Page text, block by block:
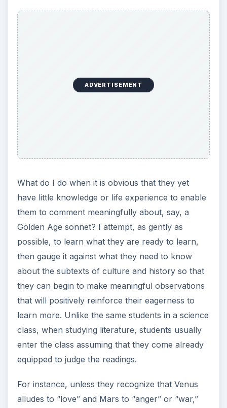
ADVERTISEMENT
What do I do when it is obvious that they yet
have little knowledge or life experience to enable
them to comment meaningfully about, say, a
Golden Age sonnet? I attempt, as gently as
possible, to learn what they are ready to learn,
then gauge it against what they need to know
about the subtexts of culture and history so that
they can begin to make meaningful observations
that will positively reinforce their eagerness to
learn more. Unlike the same students in a science
class, when studying literature, students usually
enter the class assuming that they come already
equipped to judge the readings.
For instance, unless they recognize that Venus
alludes to “love” and Mars to “anger” or “war,”